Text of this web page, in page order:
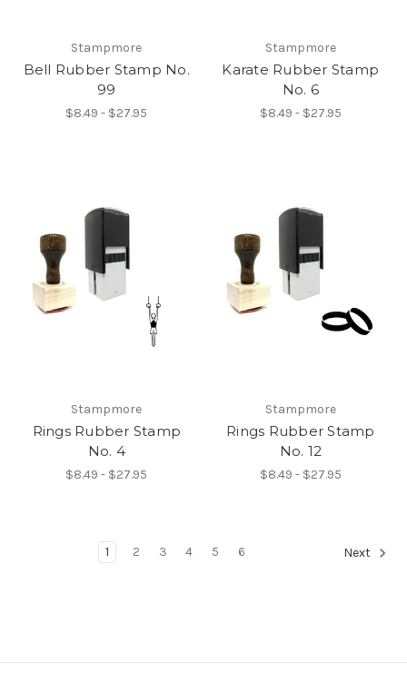
Stampmore
Bell Rubber Stamp No.
99
$8.49 - $27.95
Stampmore
Karate Rubber Stamp
No. 6
$8.49 - $27.95
Stampmore
Rings Rubber Stamp
No. 4
$8.49 - $27.95
Stampmore
Rings Rubber Stamp
No. 12
$8.49 - $27.95
1 2 3 4 5 6 Next